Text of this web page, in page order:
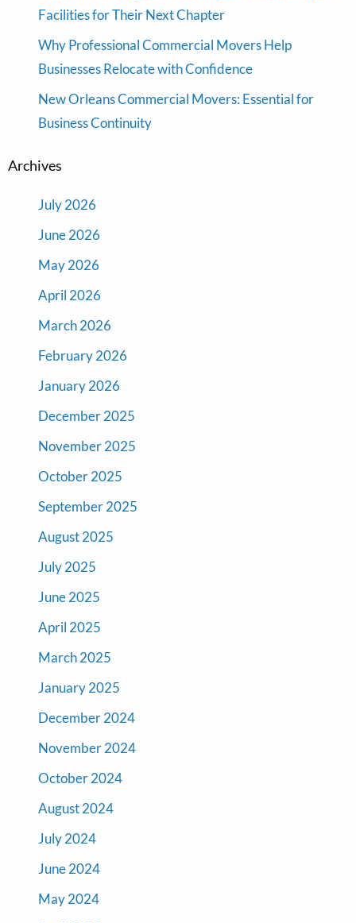
Facilities for Their Next Chapter
Why Professional Commercial Movers Help
Businesses Relocate with Confidence
New Orleans Commercial Movers: Essential for
Business Continuity
Archives
July 2026
June 2026
May 2026
April 2026
March 2026
February 2026
January 2026
December 2025
November 2025
October 2025
September 2025
August 2025
July 2025
June 2025
April 2025
March 2025
January 2025
December 2024
November 2024
October 2024
August 2024
July 2024
June 2024
May 2024